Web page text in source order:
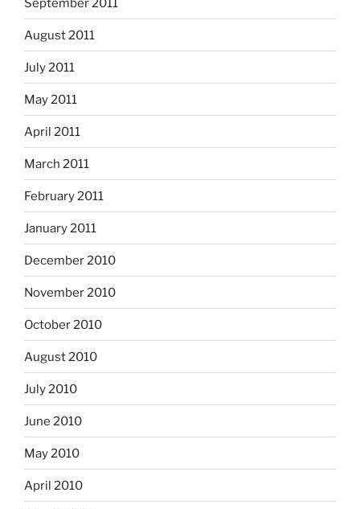
September 2011
August 2011
July 2011
May 2011
April 2011
March 2011
February 2011
January 2011
December 2010
November 2010
October 2010
August 2010
July 2010
June 2010
May 2010
April 2010